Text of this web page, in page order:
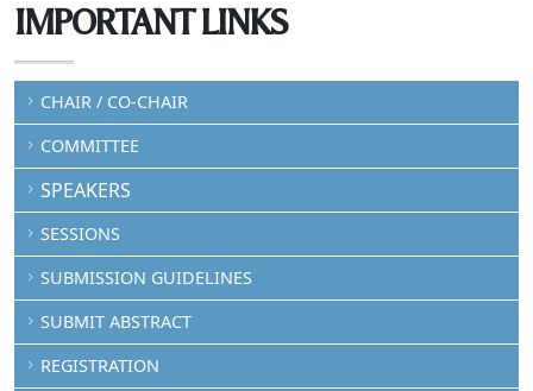
IMPORTANT LINKS
CHAIR / CO-CHAIR
COMMITTEE
SPEAKERS
SESSIONS
SUBMISSION GUIDELINES
SUBMIT ABSTRACT
REGISTRATION